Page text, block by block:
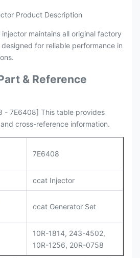
Product Description
maintains all original factory
for reliable performance in
& Reference
- 7E6408] This table provides
cross-reference information.
7E6408
ccat Injector
ccat Generator Set
10R-1814, 243-4502,
10R-1256, 20R-0758